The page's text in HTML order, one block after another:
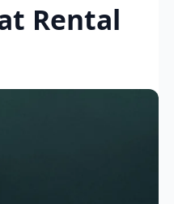
Rental